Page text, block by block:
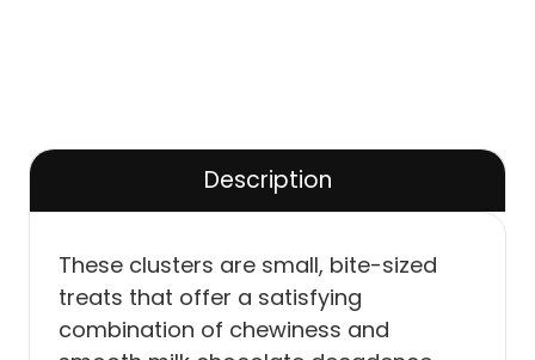
Description
These clusters are small, bite-sized
treats that offer a satisfying
combination of chewiness and